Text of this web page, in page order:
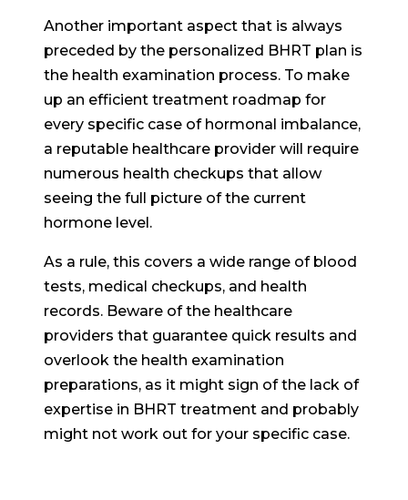
Another important aspect that is always
preceded by the personalized BHRT plan is
the health examination process. To make
up an efficient treatment roadmap for
every specific case of hormonal imbalance,
a reputable healthcare provider will require
numerous health checkups that allow
seeing the full picture of the current
hormone level.
As a rule, this covers a wide range of blood
tests, medical checkups, and health
records. Beware of the healthcare
providers that guarantee quick results and
overlook the health examination
preparations, as it might sign of the lack of
expertise in BHRT treatment and probably
might not work out for your specific case.